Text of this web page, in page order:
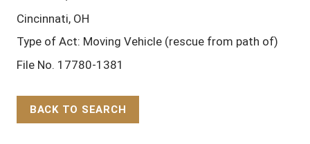
Cincinnati, OH
Type of Act: Moving Vehicle (rescue from path of)
File No. 17780-1381
BACK TO SEARCH